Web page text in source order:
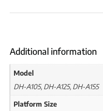
Additional information
Model
DH-A105, DH-A125, DH-A155
Platform Size